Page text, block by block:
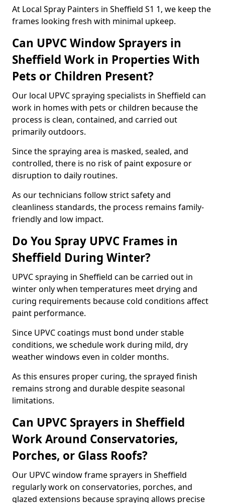
At Local Spray Painters in Sheffield S1 1, we keep the
frames looking fresh with minimal upkeep.
Can UPVC Window Sprayers in
Sheffield Work in Properties With
Pets or Children Present?
Our local UPVC spraying specialists in Sheffield can
work in homes with pets or children because the
process is clean, contained, and carried out
primarily outdoors.
Since the spraying area is masked, sealed, and
controlled, there is no risk of paint exposure or
disruption to daily routines.
As our technicians follow strict safety and
cleanliness standards, the process remains family-
friendly and low impact.
Do You Spray UPVC Frames in
Sheffield During Winter?
UPVC spraying in Sheffield can be carried out in
winter only when temperatures meet drying and
curing requirements because cold conditions affect
paint performance.
Since UPVC coatings must bond under stable
conditions, we schedule work during mild, dry
weather windows even in colder months.
As this ensures proper curing, the sprayed finish
remains strong and durable despite seasonal
limitations.
Can UPVC Sprayers in Sheffield
Work Around Conservatories,
Porches, or Glass Roofs?
Our UPVC window frame sprayers in Sheffield
regularly work on conservatories, porches, and
glazed extensions because spraying allows precise